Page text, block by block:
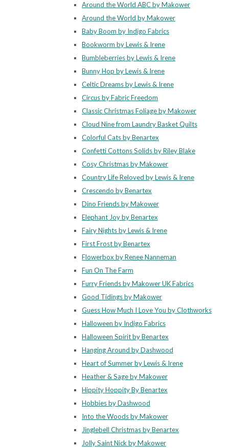
Around the World ABC by Makower
Around the World by Makower
Baby Boom by Indigo Fabrics
Bookworm by Lewis & Irene
Bumbleberries by Lewis & Irene
Bunny Hop by Lewis & Irene
Celtic Dreams by Lewis & Irene
Circus by Fabric Freedom
Classic Christmas Foliage by Makower
Cloud Nine from Laundry Basket Quilts
Colorful Cats by Benartex
Confetti Cottons Solids by Riley Blake
Cosy Christmas by Makower
Country Life Reloved by Lewis & Irene
Crescendo by Benartex
Dino Friends by Makower
Elephant Joy by Benartex
Fairy Nights by Lewis & Irene
First Frost by Benartex
Flowerbox by Renee Nanneman
Fun On The Farm
Furry Friends by Makower UK Fabrics
Good Tidings by Makower
Guess How Much I Love You by Clothworks
Halloween by Indigo Fabrics
Halloween Spirit by Benartex
Hanging Around by Dashwood
Heart of Summer by Lewis & Irene
Heather & Sage by Makower
Hippity Hoppity By Benartex
Hobbies by Dashwood
Into the Woods by Makower
Jinglebell Christmas by Benartex
Jolly Saint Nick by Makower